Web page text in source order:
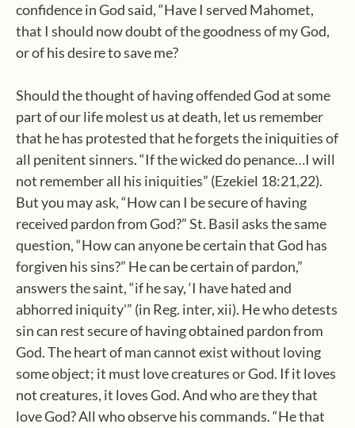
confidence in God said, “Have I served Mahomet,
that I should now doubt of the goodness of my God,
or of his desire to save me?
Should the thought of having offended God at some
part of our life molest us at death, let us remember
that he has protested that he forgets the iniquities of
all penitent sinners. “If the wicked do penance…I will
not remember all his iniquities” (Ezekiel 18:21,22).
But you may ask, “How can I be secure of having
received pardon from God?” St. Basil asks the same
question, “How can anyone be certain that God has
forgiven his sins?” He can be certain of pardon,”
answers the saint, “if he say, ‘I have hated and
abhorred iniquity'” (in Reg. inter, xii). He who detests
sin can rest secure of having obtained pardon from
God. The heart of man cannot exist without loving
some object; it must love creatures or God. If it loves
not creatures, it loves God. And who are they that
love God? All who observe his commands. “He that